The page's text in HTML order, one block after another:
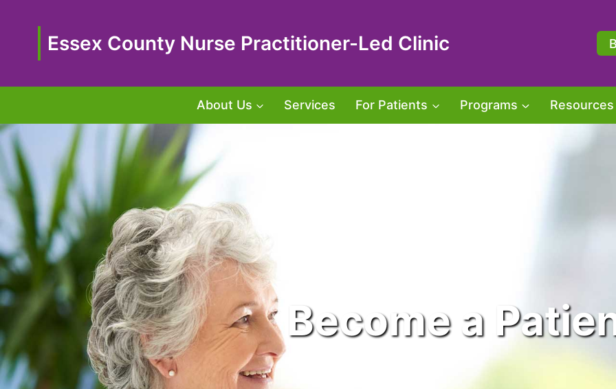
Essex County Nurse Practitioner-Led Clinic
About Us Services For Patients Programs Resources
Become a